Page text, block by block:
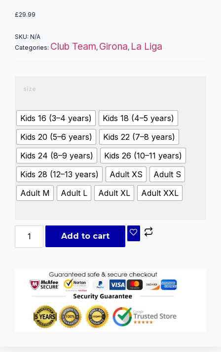
£29.99
SKU: N/A
Categories: Club Team, Girona, La Liga
size
Kids 16 (3–4 years)
Kids 18 (4–5 years)
Kids 20 (5–6 years)
Kids 22 (7–8 years)
Kids 24 (8–9 years)
Kids 26 (10–11 years)
Kids 28 (12–13 years)
Adult XS
Adult S
Adult M
Adult L Adult XL Adult XXL
Add to cart